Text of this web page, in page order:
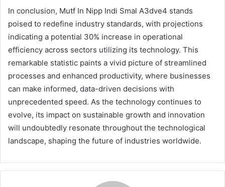
In conclusion, Mutf In Nipp Indi Smal A3dve4 stands
poised to redefine industry standards, with projections
indicating a potential 30% increase in operational
efficiency across sectors utilizing its technology. This
remarkable statistic paints a vivid picture of streamlined
processes and enhanced productivity, where businesses
can make informed, data-driven decisions with
unprecedented speed. As the technology continues to
evolve, its impact on sustainable growth and innovation
will undoubtedly resonate throughout the technological
landscape, shaping the future of industries worldwide.